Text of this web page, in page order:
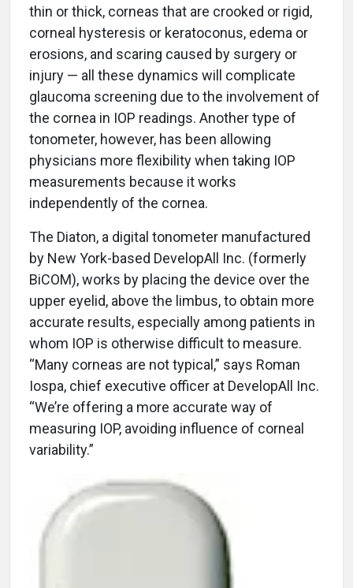
thin or thick, corneas that are crooked or rigid,
corneal hysteresis or keratoconus, edema or
erosions, and scaring caused by surgery or
injury — all these dynamics will complicate
glaucoma screening due to the involvement of
the cornea in IOP readings. Another type of
tonometer, however, has been allowing
physicians more flexibility when taking IOP
measurements because it works
independently of the cornea.
The Diaton, a digital tonometer manufactured
by New York-based DevelopAll Inc. (formerly
BiCOM), works by placing the device over the
upper eyelid, above the limbus, to obtain more
accurate results, especially among patients in
whom IOP is otherwise difficult to measure.
“Many corneas are not typical,” says Roman
Iospa, chief executive officer at DevelopAll Inc.
“We’re offering a more accurate way of
measuring IOP, avoiding influence of corneal
variability.”